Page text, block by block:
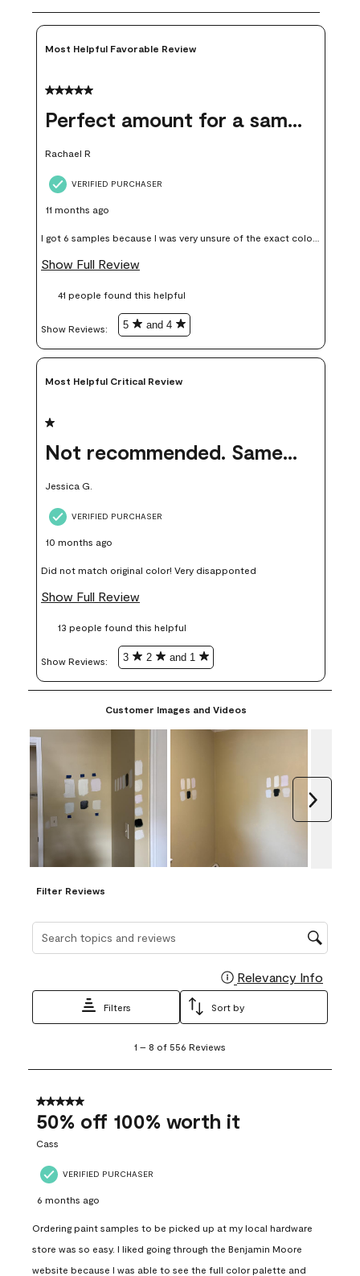
Most Helpful Favorable Review
5 out of 5 stars.
Perfect amount for a sample
Rachael R
VERIFIED PURCHASER
11 months ago
I got 6 samples because I was very unsure of the exact color I
wanted, and green can go really wrong very quickly. Having
money. Because photos on a website are never 100% like it is
Show Full Review
41 people found this helpful
Show Reviews: 5 and 4
Most Helpful Critical Review
1 out of 5 stars.
Not recommended. Same color but did not match.
Jessica G.
VERIFIED PURCHASER
10 months ago
Did not match original color! Very disapponted
Show Full Review
13 people found this helpful
Show Reviews: 3 2 and 1
Customer Images and Videos
Filter Reviews
Search topics and reviews search region
Relevancy Info
Filters Sort by
8
556
Reviews
1 – 8 of 556 Reviews
5 out of 5 stars.
50% off 100% worth it
Cass
VERIFIED PURCHASER
6 months ago
Ordering paint samples to be picked up at my local hardware
store was so easy. I liked going through the Benjamin Moore
website because I was able to see the full color palette and